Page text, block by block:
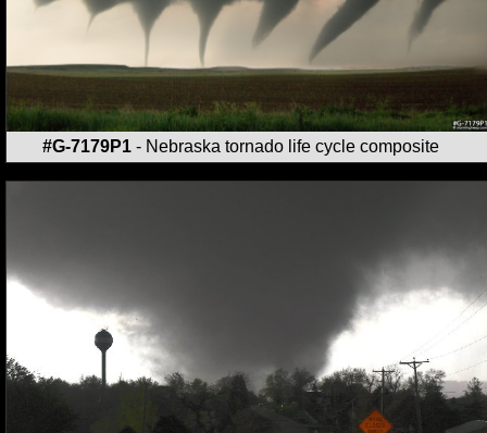
#G-7179P1 - Nebraska tornado life cycle composite